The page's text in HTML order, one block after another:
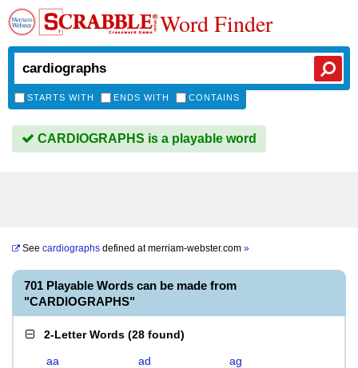
Word Finder
STARTS WITH ENDS WITH CONTAINS
CARDIOGRAPHS is a playable word
See cardiographs defined atmerriam-webster.com »
701 Playable Words can be made from
"CARDIOGRAPHS"
2-Letter Words (28 found)
aa ad
ag